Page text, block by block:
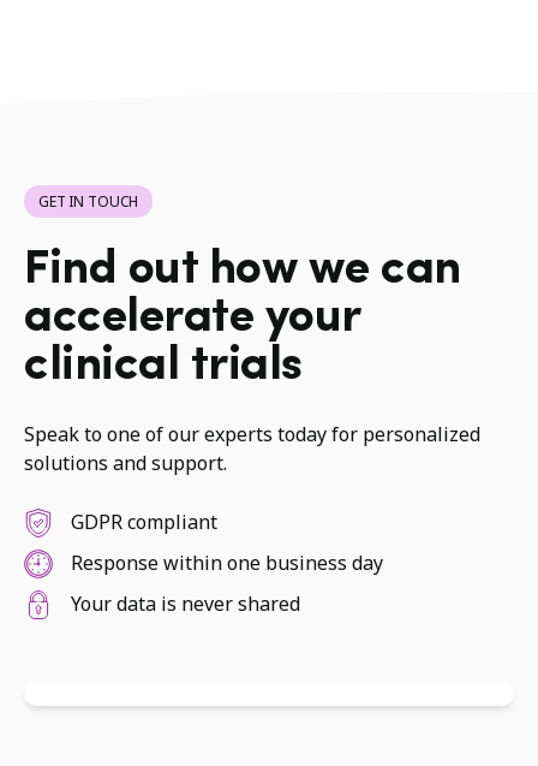
GET IN TOUCH
Find out how we can
accelerate your
clinical trials
Speak to one of our experts today for personalized
solutions and support.
GDPR compliant
Response within one business day
Your data is never shared